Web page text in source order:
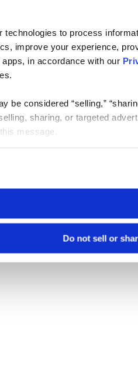
technologies to process
improve your experience,
in accordance with our
be considered “selling,”
sharing, or targeted
message.
Do not sell or